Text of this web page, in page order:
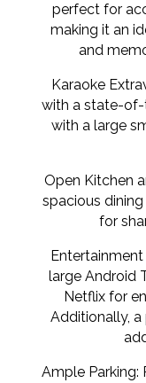
perfect for
making it an
and
Karaoke
with a state-
with a large
Open Kitchen
spacious
for
large Android
Netflix for
Additionally,
Ample Parking: